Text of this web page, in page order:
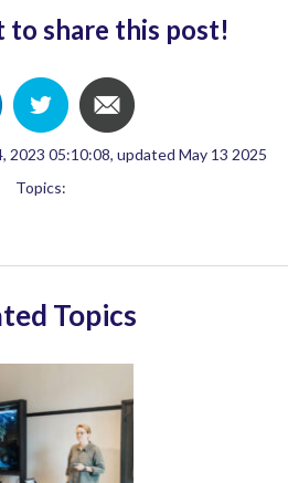
share this post!
2023 05:10:08, updated May 13 2025
Topics:
Topics